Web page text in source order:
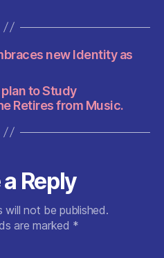
t
t
new Identity as
to Study
Retires from Music.
Reply
will not be published.
are marked *